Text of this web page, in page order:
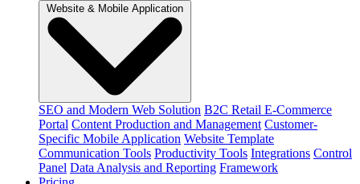
Website & Mobile Application
SEO and Modern Web Solution B2C Retail E-Commerce
Portal Content Production and Management Customer-
Specific Mobile Application Website Template
Communication Tools Productivity Tools Integrations Control
Panel Data Analysis and Reporting Framework